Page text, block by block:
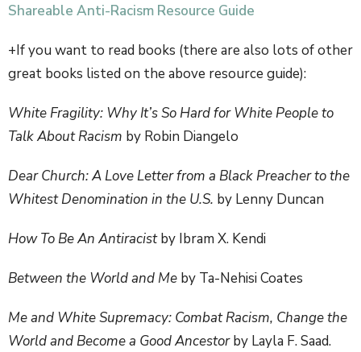
Shareable Anti-Racism Resource Guide
+If you want to read books (there are also lots of other
great books listed on the above resource guide):
White Fragility: Why It’s So Hard for White People to
Talk About Racism by Robin Diangelo
Dear Church: A Love Letter from a Black Preacher to the
Whitest Denomination in the U.S. by Lenny Duncan
How To Be An Antiracistby Ibram X. Kendi
Between the World and Me by Ta-Nehisi Coates
Me and White Supremacy: Combat Racism, Change the
World and Become a Good Ancestorby Layla F. Saad.